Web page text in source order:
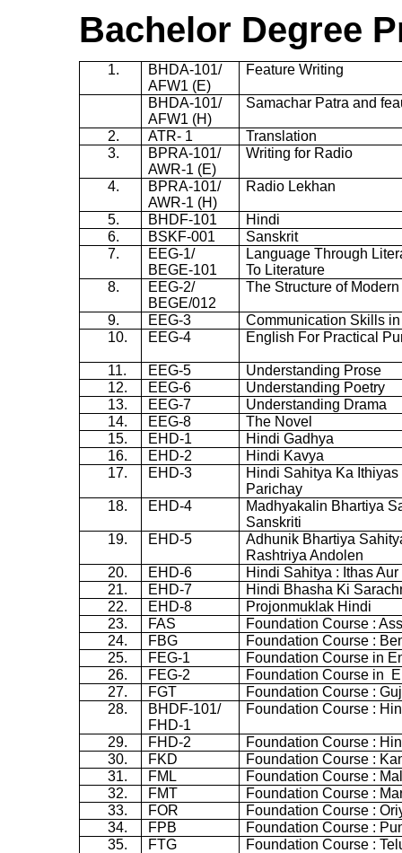
Bachelor Degree
1.
BHDA-101/
AFW1 (E)
Feature Writing
BHDA-101/
AFW1 (H)
Samachar Patra and
2. ATR- 1
Translation
3.
BPRA-101/
AWR-1 (E)
Writing for Radio
4.
BPRA-101/
AWR-1 (H)
Radio Lekhan
5. BHDF-101
Hindi
6.
BSKF-001
Sanskrit
7.
EEG-1/
BEGE-101
Language Through
To Literature
8.
EEG-2/
BEGE/012
The Structure of
9. EEG-3
Communication Skills
10.
EEG-4 English For Practical
11. EEG-5
Understanding Prose
12.
EEG-6
Understanding Poetry
13.
EEG-7
Understanding Drama
14.
EEG-8
The Novel
15.
EHD-1 HindiGadhya
16.
EHD-2 Hindi Kavya
17.
EHD-3 Hindi Sahitya Ka Ithiyas
Parichay
18.
EHD-4 Madhyakalin Bhartiya
Sanskriti
19.
EHD-5 Adhunik Bhartiya
Rashtriya Andolen
20.
EHD-6 Hindi Sahitya : IthasAur
21.
EHD-7 Hindi Bhasha Ki
22.
EHD-8 Projonmuklak Hindi
23.
FAS
Foundation Course :
24.
FBG
Foundation Course :
25.
FEG-1
Foundation Course in
26.
FEG-2 Foundation Course in
27.
FGT
Foundation Course :
28.
BHDF-101/
FHD-1
Foundation Course :
29. FHD-2
Foundation Course :
30.
FKD
Foundation Course :
31.
FML
Foundation Course :
32.
FMT
Foundation Course :
33.
FOR
Foundation Course :
34.
FPB
Foundation Course :
35.
FTG Foundation Course :